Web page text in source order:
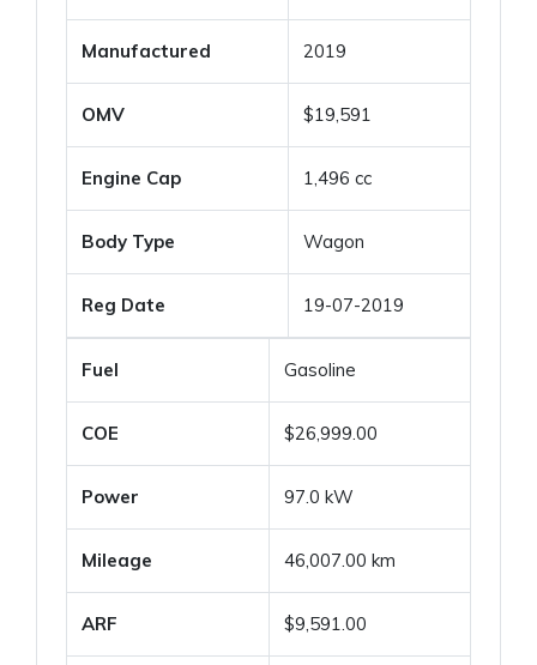
Manufactured 2019
OMV $19,591
Engine Cap 1,496 cc
Body Type Wagon
Reg Date 19-07-2019
Fuel Gasoline
COE $26,999.00
Power 97.0 kW
Mileage 46,007.00 km
ARF $9,591.00